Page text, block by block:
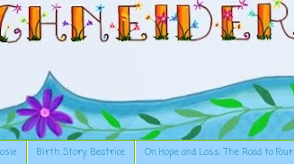
Birth Story: Beatrice On Hope and Loss: The Road to Four